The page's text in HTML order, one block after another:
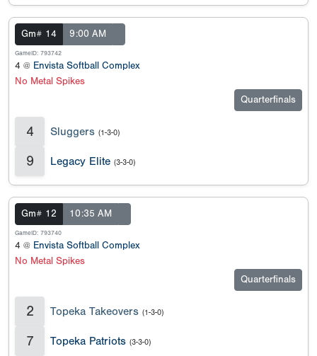
Gm# 14 9:00 AM
GameID: 793742
4 @ Envista Softball Complex
No Metal Spikes
Quarterfinals
4 Sluggers (1-3-0)
9 Legacy Elite (3-3-0)
Gm# 12 10:35 AM
GameID: 793740
4 @ Envista Softball Complex
No Metal Spikes
Quarterfinals
2 Topeka Takeovers (1-3-0)
7 Topeka Patriots (3-3-0)